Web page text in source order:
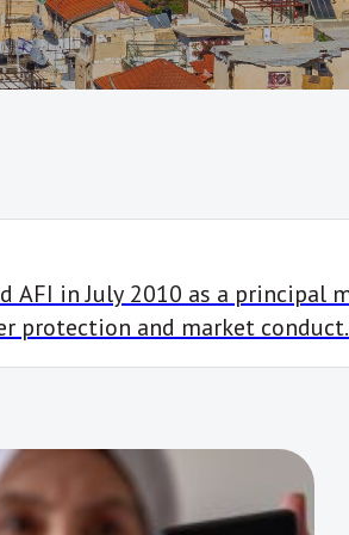
AFI in July 2010 as a principal
protection and market
a financial inclusion data